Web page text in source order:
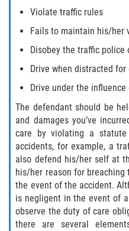
Violate traffic rules
Fails to maintain his/her
Disobey the traffic police
Drive when distracted
Drive under the
The defendant should be
and damages you’ve
care by violating a
accidents, for example, a
also defend his/her self at
his/her reason for breaching
the event of the accident.
is negligent in the event of
observe the duty of care
there are several